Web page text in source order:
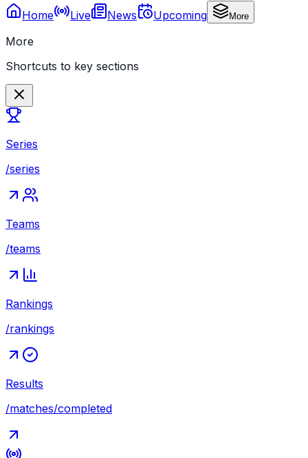
Home Live News Upcoming More
More
Shortcuts to key sections
Series
/series
Teams
/teams
Rankings
/rankings
Results
/matches/completed